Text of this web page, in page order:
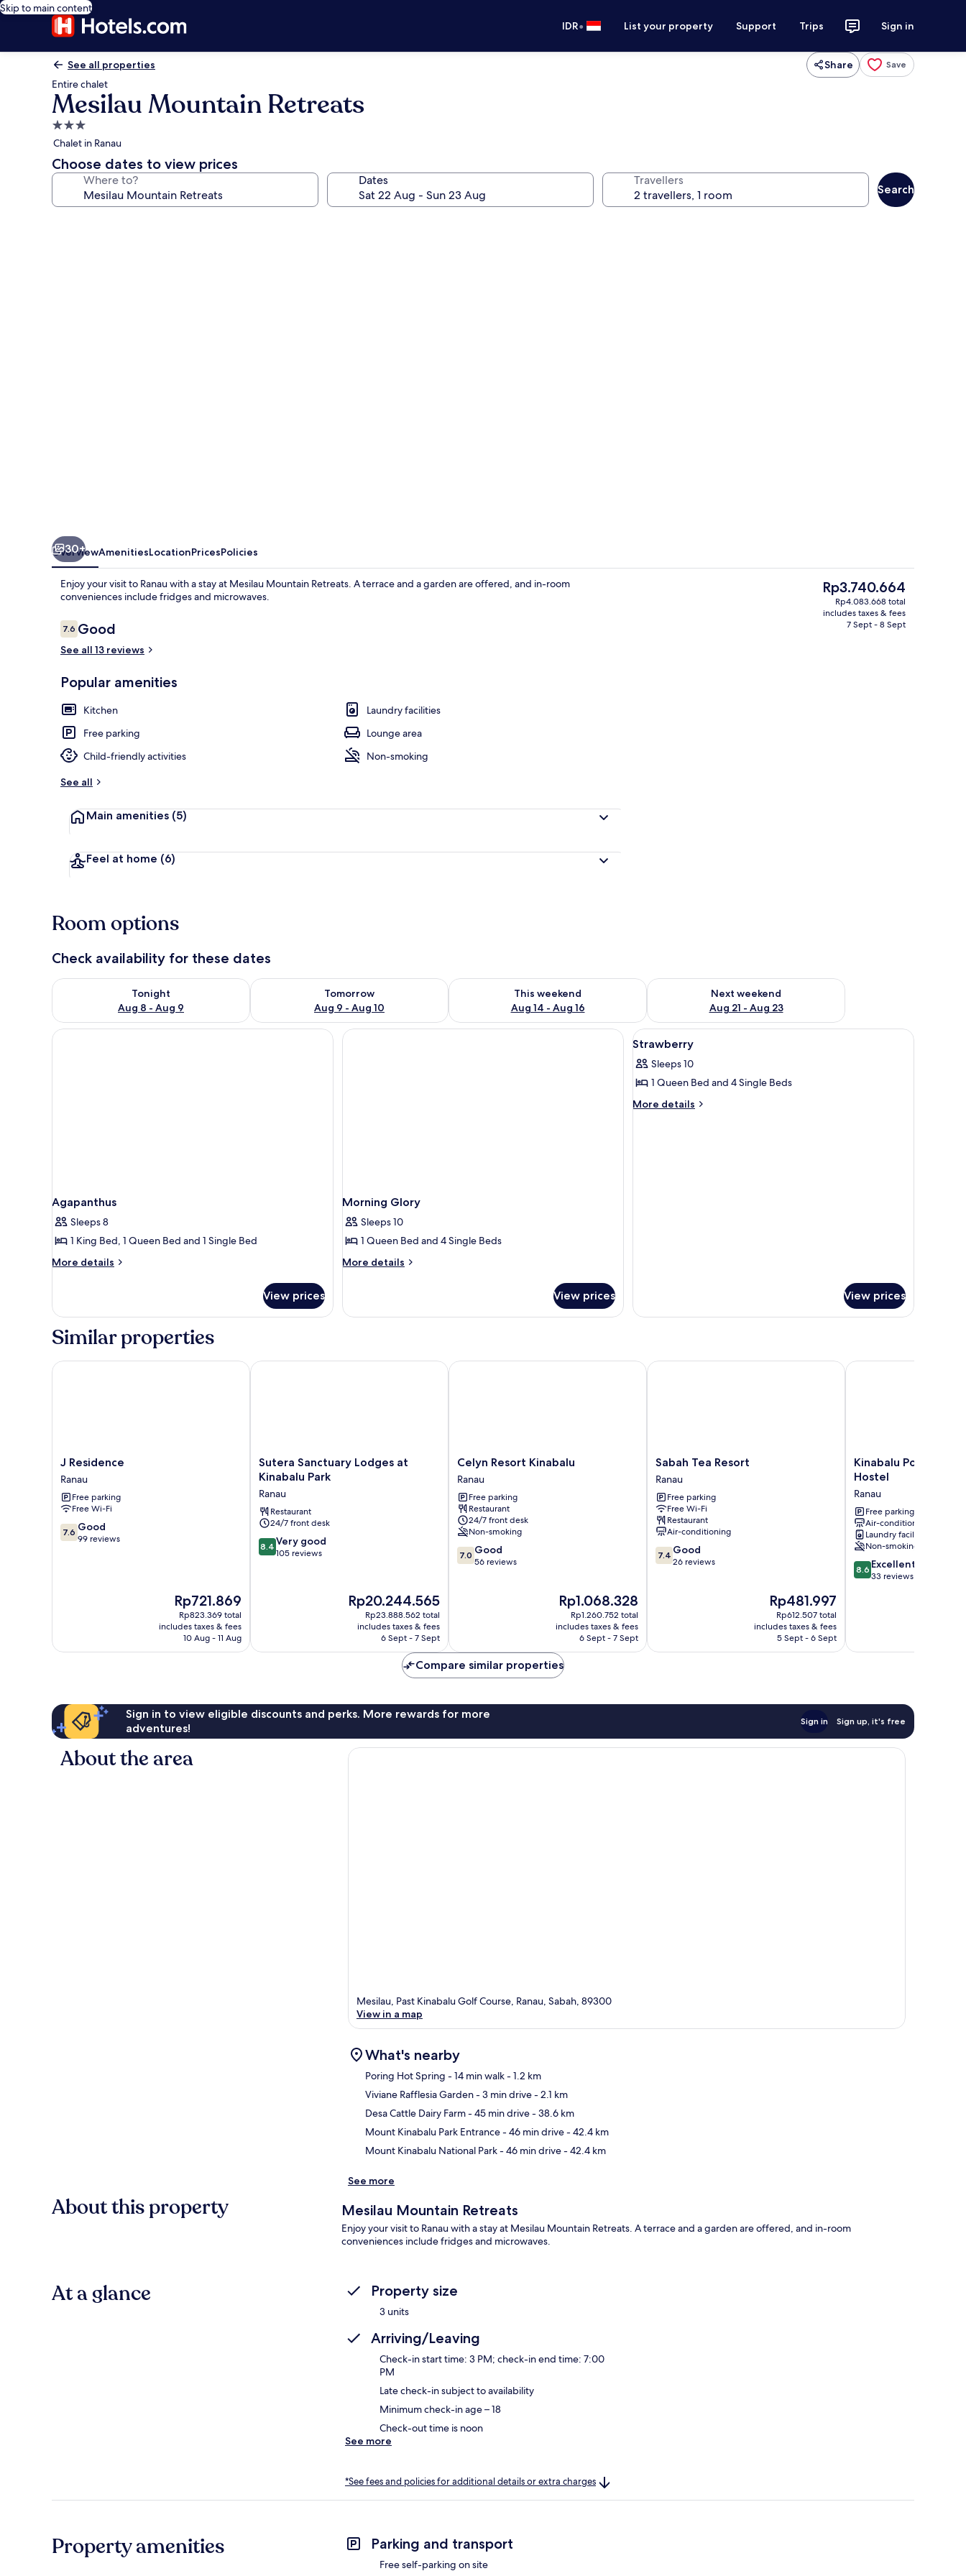
Skip to main content
IDR• List your property Support Trips Sign in
See all properties Share Save
Entire chalet
Mesilau Mountain Retreats
3.0
star
property
Chalet in Ranau
Choose dates to view prices
Where to? Dates Travellers
Search
Flat-screen TV, DVD player
30+
OverviewAmenitiesLocationPricesPolicies
Enjoy your visit to Ranau with a stay at Mesilau Mountain Retreats. A terrace and a garden are offered, and in-room
conveniences include fridges and microwaves.
Reviews
7.67.6 out of 10
Good
See all 13 reviews
Popular amenities
Kitchen
Laundry facilities
Free parking
Lounge area
Child-friendly activities
Non-smoking
See all
Main amenities (5)
Feel at home (6)
The
current
price
Rp3.740.664
Rp4.083.668 total
includes taxes & fees
7 Sept - 8 Sept
Room options
Check availability for these dates
Tonight
Aug 8 - Aug 9
Check availability for tonight Aug 8 - Aug 9
Tomorrow
Aug 9 - Aug 10
Check availability for tomorrow Aug 9 - Aug 10
This weekend
Aug 14 - Aug 16
Check availability for this weekend Aug 14 - Aug 16
Next weekend
Aug 21 - Aug 23
Check availability for next weekend Aug 21 - Aug 23
Agapanthus
Sleeps 8
1 King Bed, 1 Queen Bed and 1 Single Bed
More details
More
View prices
Morning Glory
Sleeps 10
1 Queen Bed and 4 Single Beds
More details
More
Glory
View prices
View
all
photos
for
Strawberry
1
Strawberry
Sleeps 10
1 Queen Bed and 4 Single Beds
More details
More
View prices
Similar properties
J
Residence
Ranau
J Residence
Ranau
Free parking
Free Wi-Fi
7.6
out
7.6 Good
99 reviews
The
price
is
Rp721.869
Rp721.869
Rp823.369 total
includes taxes & fees
10 Aug - 11 Aug
J Residence
Sutera
Sanctuary
at
Kinabalu
Park
Ranau
Sutera Sanctuary Lodges at
Kinabalu Park
Ranau
Restaurant
24/7 front desk
8.4
out
8.4 Very good
105 reviews
The
price
Rp20.244.565
Rp20.244.565
Rp23.888.562 total
includes taxes & fees
6 Sept - 7 Sept
Sutera Sanctuary Lodges at Kinabalu Park
Celyn
Resort
Kinabalu
Ranau
Celyn Resort Kinabalu
Ranau
Free parking
Restaurant
24/7 front desk
Non-smoking
7.0
out
7.0 Good
56 reviews
The
price
is
Rp1.068.328
Rp1.068.328
Rp1.260.752 total
includes taxes & fees
6 Sept - 7 Sept
Celyn Resort Kinabalu
Sabah
Tea
Resort
Ranau
Sabah Tea Resort
Ranau
Free parking
Free Wi-Fi
Restaurant
Air-conditioning
7.4
out
7.4 Good
26 reviews
The
price
is
Rp481.997
Rp481.997
Rp612.507 total
includes taxes & fees
5 Sept - 6 Sept
Sabah Tea Resort
Kinabalu
Poring
Lodge
-
Hostel
Ranau
Kinabalu Poring
Hostel
Ranau
Free parking
Air-conditioning
Laundry facilities
Non-smoking
8.6
out
8.6 Excellent
33 reviews
Kinabalu Poring
Compare similar properties
Sign in to view eligible discounts and perks. More rewards for more
adventures!
Sign in Sign up, it's free
About the area
Mesilau, Past Kinabalu Golf Course, Ranau, Sabah, 89300
View in a map
What's nearby
Poring Hot Spring - 14 min walk- 1.2 km
Viviane Rafflesia Garden- 3 min drive- 2.1 km
Desa Cattle Dairy Farm- 45 min drive- 38.6 km
Mount Kinabalu Park Entrance- 46 min drive- 42.4 km
Mount Kinabalu National Park- 46 min drive- 42.4 km
See more
About this property Mesilau Mountain Retreats
Enjoy your visit to Ranau with a stay at Mesilau Mountain Retreats. A terrace and a garden are offered, and in-room
conveniences include fridges and microwaves.
At a glance Property size
3 units
Arriving/Leaving
Check-in start time: 3 PM; check-in end time: 7:00
PM
Late check-in subject to availability
Minimum check-in age – 18
Check-out time is noon
See more
*See fees and policies for additional details or extra charges
Property amenities Parking and transport
Free self-parking on site